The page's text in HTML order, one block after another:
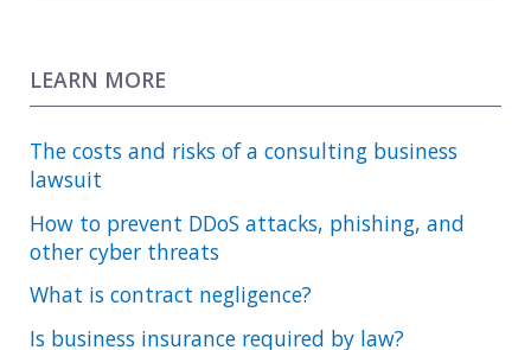
LEARN MORE
The costs and risks of a consulting business
lawsuit
How to prevent DDoS attacks, phishing, and
other cyber threats
What is contract negligence?
Is business insurance required by law?